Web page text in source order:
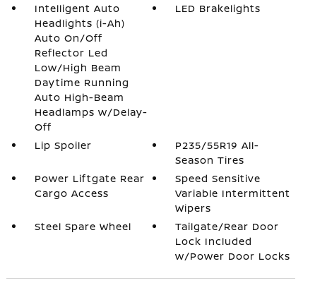
Intelligent Auto
Headlights (i-Ah)
Auto On/Off
Reflector Led
Low/High Beam
Daytime Running
Auto High-Beam
Headlamps w/Delay-
Off
LED Brakelights
Lip Spoiler
P235/55R19 All-
Season Tires
Power Liftgate Rear
Cargo Access
Speed Sensitive
Variable Intermittent
Wipers
Steel Spare Wheel
Tailgate/Rear Door
Lock Included
w/Power Door Locks